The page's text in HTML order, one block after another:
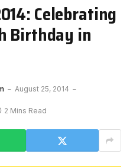
Celebrating
Birthday in
August 25, 2014
2 Mins Read